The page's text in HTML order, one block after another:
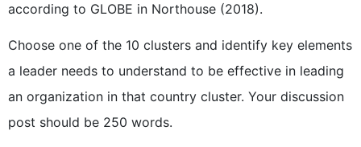
according to GLOBE in Northouse (2018).
Choose one of the 10 clusters and identify key elements
a leader needs to understand to be effective in leading
an organization in that country cluster. Your discussion
post should be 250 words.